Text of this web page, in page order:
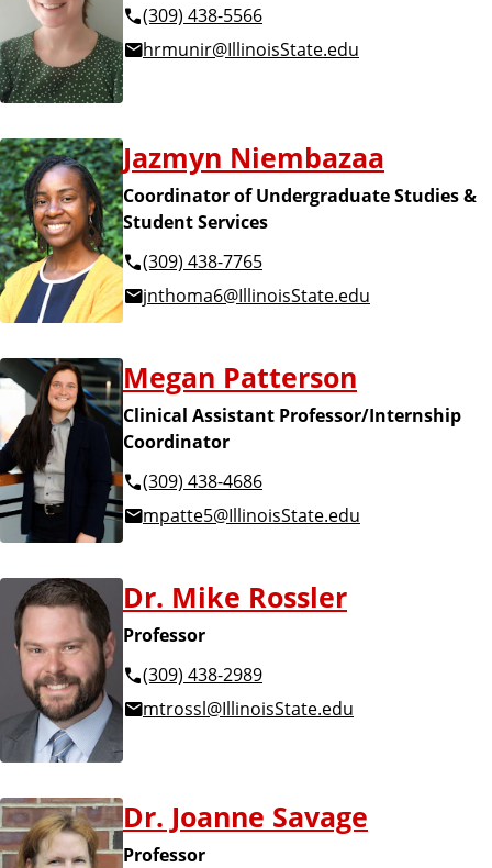
(309) 438-5566
hrmunir@IllinoisState.edu
Jazmyn Niembazaa
Coordinator of Undergraduate Studies &
Student Services
(309) 438-7765
jnthoma6@IllinoisState.edu
Megan Patterson
Clinical Assistant Professor/Internship
Coordinator
(309) 438-4686
mpatte5@IllinoisState.edu
Dr. Mike Rossler
Professor
(309) 438-2989
mtrossl@IllinoisState.edu
Dr. Joanne Savage
Professor